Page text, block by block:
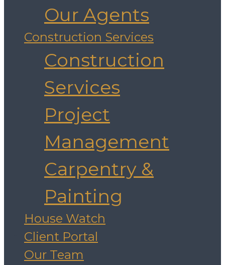
Our Agents
Construction Services
Construction
Services
Project
Management
Carpentry &
Painting
House Watch
Client Portal
Our Team